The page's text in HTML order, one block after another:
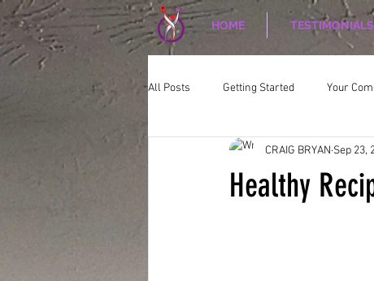
HOME TESTIMONIALS
All Posts Getting Started Your
CORPORATE WELLNESS Nutrition
Healthy
CRAIG BRYAN Sep 23,